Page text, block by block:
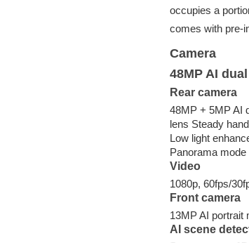
occupies a
comes with pre-
Camera
48MP AI
Rear camera
48MP + 5MP AI
lens Steady
Low light
Panorama
Video
1080p, 60fps/
Front camera
13MP AI portrait
AI scene